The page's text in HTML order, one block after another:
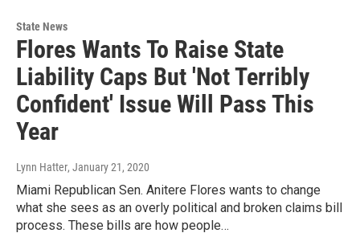
State News
Flores Wants To Raise State
Liability Caps But 'Not Terribly
Confident' Issue Will Pass This
Year
Lynn Hatter, January 21, 2020
Miami Republican Sen. Anitere Flores wants to change
what she sees as an overly political and broken claims bill
process. These bills are how people…